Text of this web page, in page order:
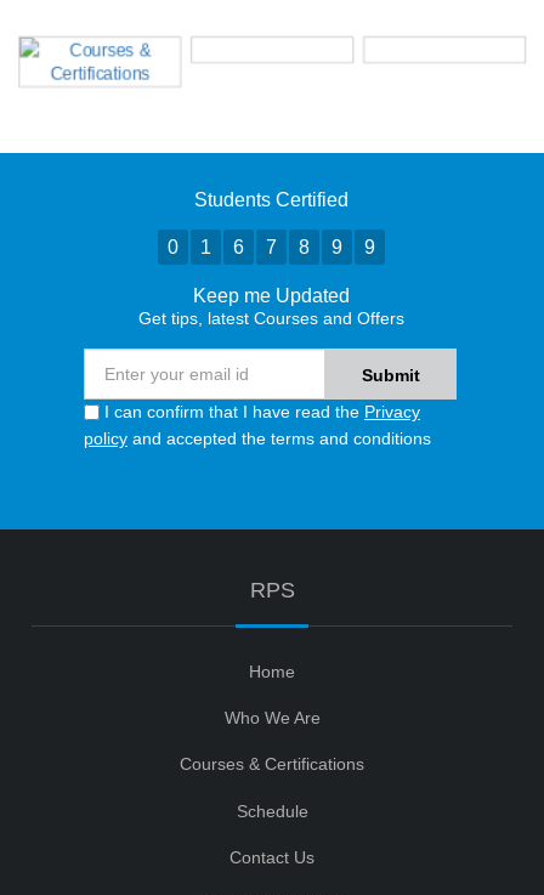
Students Certified
0 1 6 7 8 9 9
Keep me Updated
Get tips, latest Courses and Offers
I can confirm that I have read the Privacy
policy and accepted the terms and conditions
RPS
Home
Who We Are
Courses & Certifications
Schedule
Contact Us